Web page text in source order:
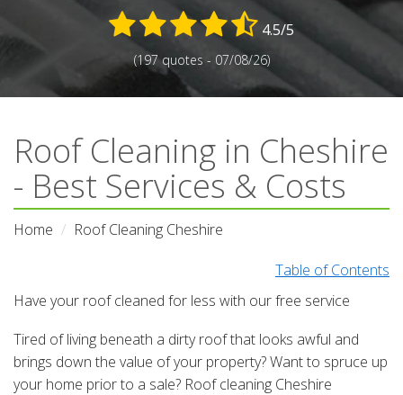
4.5/5
(197 quotes - 07/08/26)
Roof Cleaning in Cheshire
- Best Services & Costs
Home Roof Cleaning Cheshire
Table of Contents
Have your roof cleaned for less with our free service
Tired of living beneath a dirty roof that looks awful and
brings down the value of your property? Want to spruce up
your home prior to a sale? Roof cleaning Cheshire